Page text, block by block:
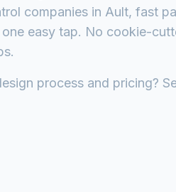
companies in Ault, fast
easy tap. No cookie-
process and pricing?